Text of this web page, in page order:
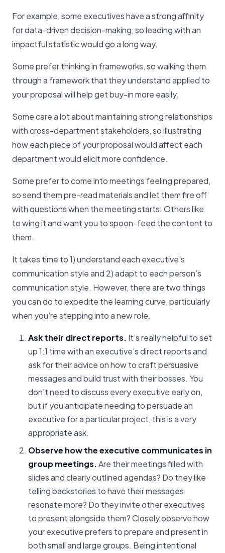
For example, some executives have a strong affinity
for data-driven decision-making, so leading with an
impactful statistic would go a long way.
Some prefer thinking in frameworks, so walking them
through a framework that they understand applied to
your proposal will help get buy-in more easily.
Some care a lot about maintaining strong relationships
with cross-department stakeholders, so illustrating
how each piece of your proposal would affect each
department would elicit more confidence.
Some prefer to come into meetings feeling prepared,
so send them pre-read materials and let them fire off
with questions when the meeting starts. Others like
to wing it and want you to spoon-feed the content to
them.
It takes time to 1) understand each executive’s
communication style and 2) adapt to each person’s
communication style. However, there are two things
you can do to expedite the learning curve, particularly
when you’re stepping into a new role.
Ask their direct reports. It’s really helpful to set
up 1:1 time with an executive’s direct reports and
ask for their advice on how to craft persuasive
messages and build trust with their bosses. You
don’t need to discuss every executive early on,
but if you anticipate needing to persuade an
executive for a particular project, this is a very
appropriate ask.
Observe how the executive communicates in
group meetings.Are their meetings filled with
slides and clearly outlined agendas? Do they like
telling backstories to have their messages
resonate more? Do they invite other executives
to present alongside them? Closely observe how
your executive prefers to prepare and present in
both small and large groups. Being intentional